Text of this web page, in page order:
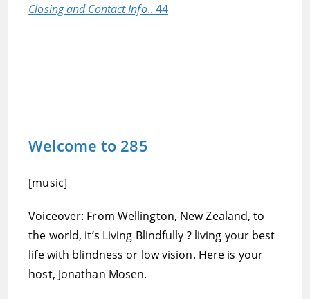
Closing and Contact Info.. 44
Welcome to 285
[music]
Voiceover: From Wellington, New Zealand, to
the world, it’s Living Blindfully ? living your best
life with blindness or low vision. Here is your
host, Jonathan Mosen.